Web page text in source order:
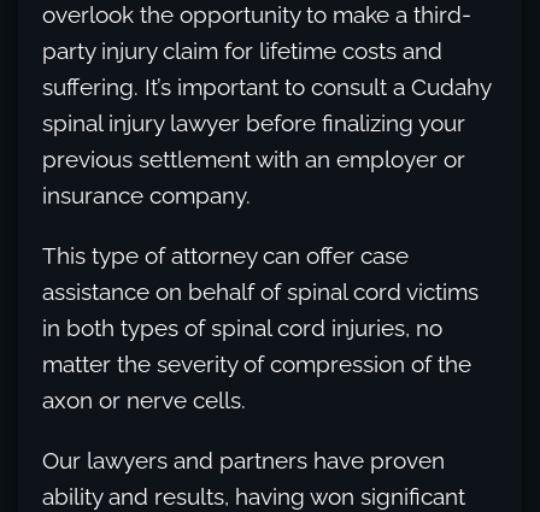
overlook the opportunity to make a third-
party injury claim for lifetime costs and
suffering. It’s important to consult a Cudahy
spinal injury lawyer before finalizing your
previous settlement with an employer or
insurance company.
This type of attorney can offer case
assistance on behalf of spinal cord victims
in both types of spinal cord injuries, no
matter the severity of compression of the
axon or nerve cells.
Our lawyers and partners have proven
ability and results, having won significant